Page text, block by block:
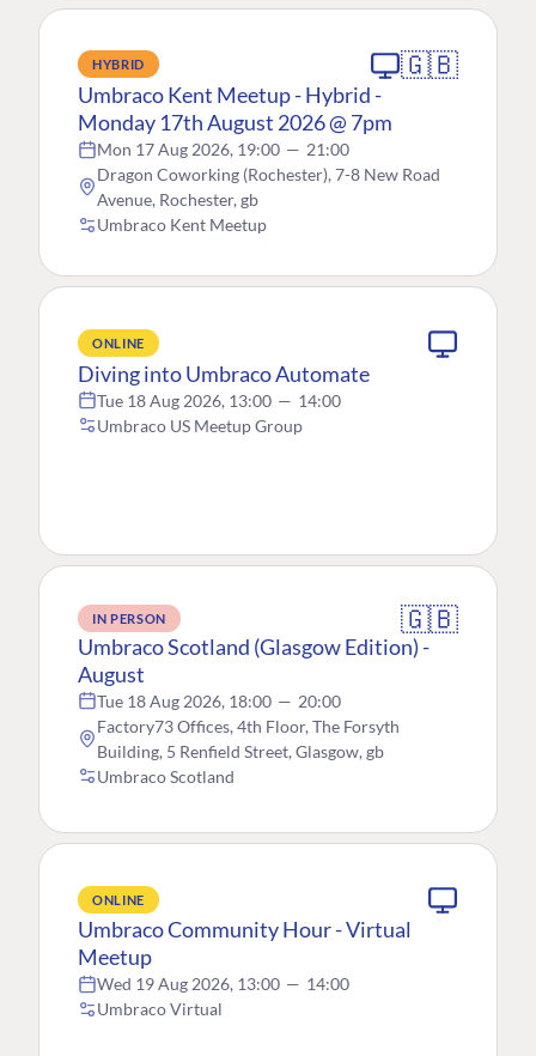
HYBRID 🇬🇧
Umbraco Kent Meetup - Hybrid -
Monday 17th August 2026 @ 7pm
Mon 17 Aug 2026, 19:00 — 21:00
Dragon Coworking (Rochester), 7-8 New Road
Avenue, Rochester, gb
Umbraco Kent Meetup
ONLINE
Diving into Umbraco Automate
Tue 18 Aug 2026, 13:00 — 14:00
Umbraco US Meetup Group
IN PERSON 🇬🇧
Umbraco Scotland (Glasgow Edition) -
August
Tue 18 Aug 2026, 18:00 — 20:00
Factory73 Offices, 4th Floor, The Forsyth
Building, 5 Renfield Street, Glasgow, gb
Umbraco Scotland
ONLINE
Umbraco Community Hour - Virtual
Meetup
Wed 19 Aug 2026, 13:00 — 14:00
Umbraco Virtual